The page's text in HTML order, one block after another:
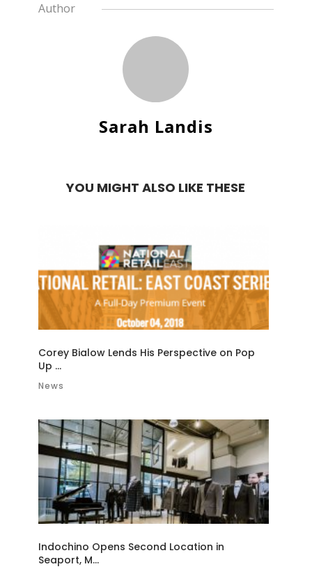
Author
Sarah Landis
YOU MIGHT ALSO LIKE THESE
Corey Bialow Lends His Perspective on Pop
Up ...
News
Indochino Opens Second Location in
Seaport, M...